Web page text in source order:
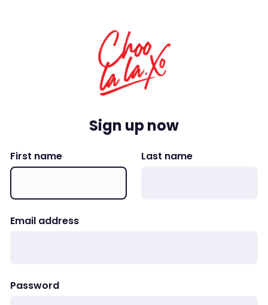
Sign up now
First name Last name
Email address
Password